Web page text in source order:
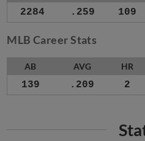
2284 .259 109
MLB Career Stats
AB AVG HR
139 .209 2